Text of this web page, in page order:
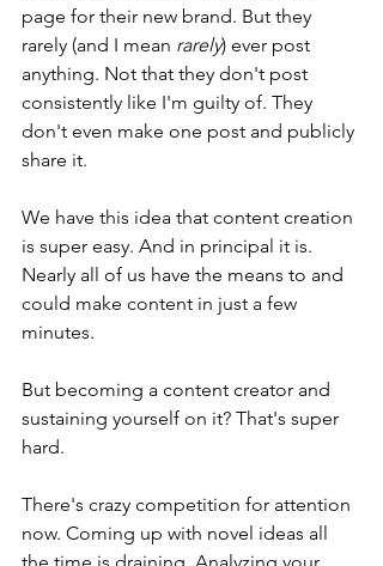
page for their new brand. But they
rarely (and I mean rarely) ever post
anything. Not that they don't post
consistently like I'm guilty of. They
don't even make one post and publicly
share it.
We have this idea that content creation
is super easy. And in principal it is.
Nearly all of us have the means to and
could make content in just a few
minutes.
But becoming a content creator and
sustaining yourself on it? That's super
hard.
There's crazy competition for attention
now. Coming up with novel ideas all